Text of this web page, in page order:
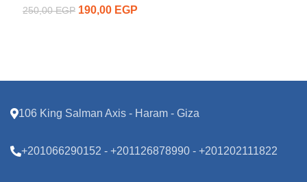
250,00EGP
Original price
190,00 EGP
106 King Salman Axis - Haram - Giza
+201066290152 - +201126878990 - +201202111822